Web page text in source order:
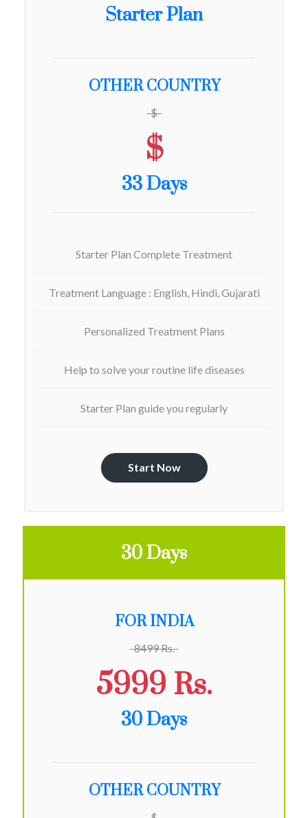
Starter Plan
OTHER COUNTRY
$
$
33 Days
Starter Plan Complete Treatment
Treatment Language : English, Hindi, Gujarati
Personalized Treatment Plans
Help to solve your routine life diseases
Starter Plan guide you regularly
Start Now
30 Days
FOR INDIA
8499 Rs.
5999 Rs.
30 Days
OTHER COUNTRY